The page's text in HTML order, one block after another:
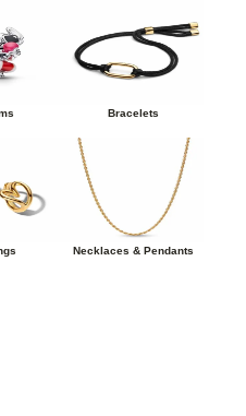
Bracelets
Necklaces & Pendants